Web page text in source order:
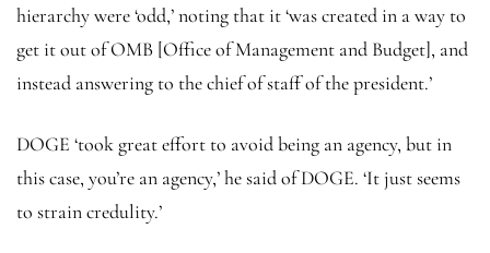
hierarchy were ‘odd,’ noting that it ‘was created in a way to
get it out of OMB [Office of Management and Budget], and
instead answering to the chief of staff of the president.’
DOGE ‘took great effort to avoid being an agency, but in
this case, you’re an agency,’ he said of DOGE. ‘It just seems
to strain credulity.’